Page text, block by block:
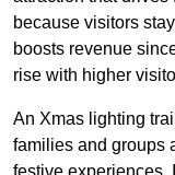
because visitors
boosts revenue
rise with higher
An Xmas lighting
families and groups